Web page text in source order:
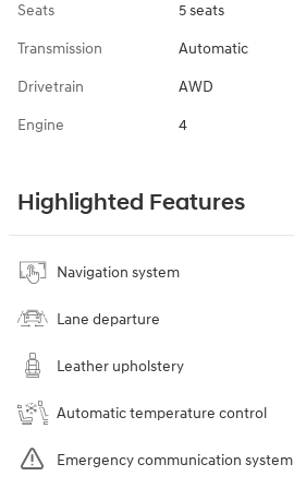
Seats 5 seats
Transmission Automatic
Drivetrain AWD
Engine 4
Highlighted Features
Navigation system
Lane departure
Leather upholstery
Automatic temperature control
Emergency communication system